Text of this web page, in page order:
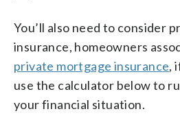
You’ll also need to consider
insurance, homeowners
private mortgage insurance,
use the calculator below to
your financial situation.